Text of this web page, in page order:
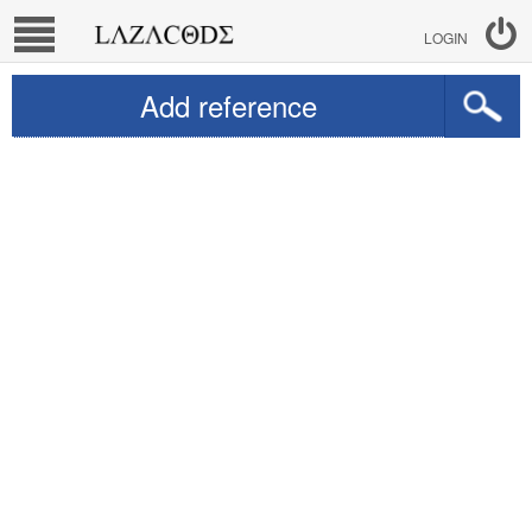
LOGIN
Add reference